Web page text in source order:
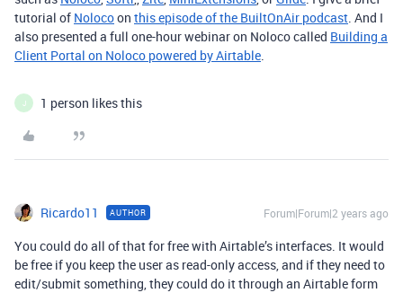
tutorial of Nolocoon this episode of the BuiltOnAir podcast. And I
also presented a full one-hour webinar on Noloco called Building a
Client Portal on Noloco powered by Airtable.
J 1 person likes this
Ricardo11 AUTHOR Forum|Forum|2 years ago
You could do all of that for free with Airtable’s interfaces. It would
be free if you keep the user as read-only access, and if they need to
edit/submit something, they could do it through an Airtable form